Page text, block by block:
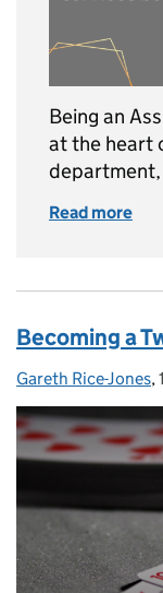
Being an
at the heart
Read more
Becoming a
Posted by:
Gareth Rice-Jones,